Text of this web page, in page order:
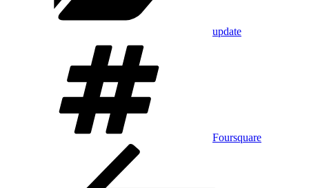
update
Foursquare